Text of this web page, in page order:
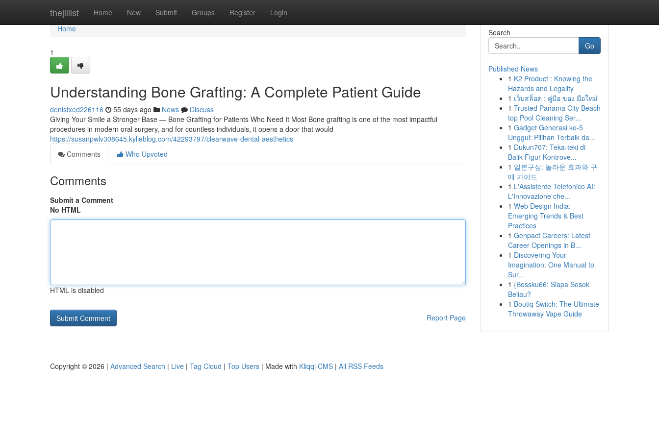
thejillist Home New Submit Groups Register Login
Home
Home
1
Understanding Bone Grafting: A Complete Patient Guide
denistxed226116 55 days ago News
Discuss
Giving Your Smile a Stronger Base — Bone Grafting for Patients Who Need It Most Bone grafting is one of the most impactful
procedures in modern oral surgery, and for countless individuals, it opens a door that would
https://susanpwlv308645.kylieblog.com/42293797/clearwave-dental-aesthetics
Comments
Who Upvoted
Comments
Submit a Comment
No HTML
HTML is disabled
Report Page
Search
Go
Published News
1 K2 Product : Knowing the
Hazards and Legality
1 เว็บสล็อต : คู่มือ ของ มือใหม่
1 Trusted Panama City Beach
top Pool Cleaning Ser...
1 Gadget Generasi ke-5
Unggul: Pilihan Terbaik da...
1 Dukun707: Teka-teki di
Balik Figur Kontrove...
1 일본구심: 놀라운 효과와 구
매 가이드
1 L'Assistente Telefonico AI:
L'Innovazione che...
1 Web Design India:
Emerging Trends & Best
Practices
1 Genpact Careers: Latest
Career Openings in B...
1 Discovering Your
Imagination: One Manual to
Sur...
1 {Bossku66: Siapa Sosok
Beliau?
1 Boutiq Switch: The Ultimate
Throwaway Vape Guide
Copyright © 2026 | Advanced Search | Live | Tag Cloud | Top Users | Made with Kliqqi CMS | All RSS Feeds